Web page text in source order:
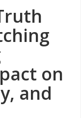
on
and